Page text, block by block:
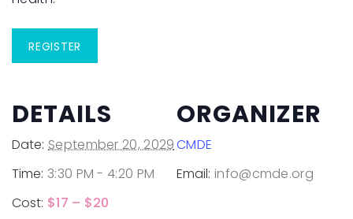
REGISTER
DETAILS
Date: September 20, 2029
Time: 3:30 PM - 4:20 PM
Cost: $17 – $20
ORGANIZER
CMDE
Email: info@cmde.org